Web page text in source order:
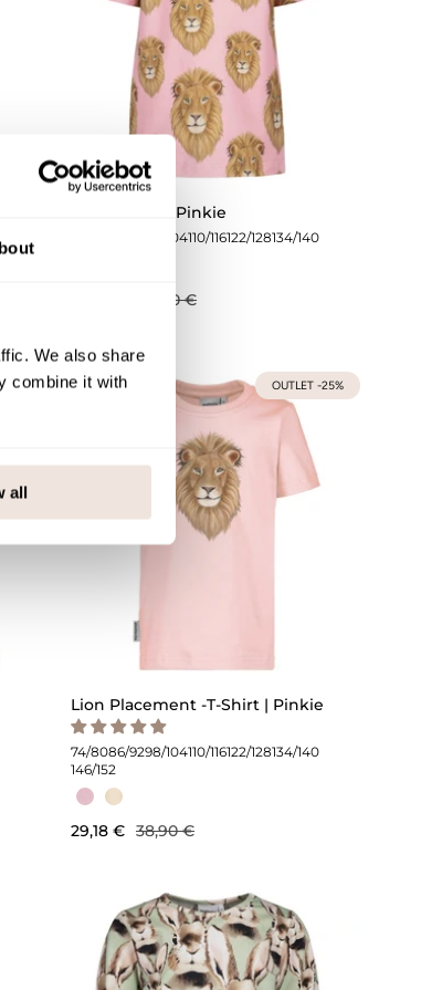
We also share
combine it with
all
Lion T-Shirt | Pinkie
98/104110/116122/128134/140
36,90 €
OUTLET -25%
Lion Placement -T-Shirt | Pinkie
74/8086/9298/104110/116122/128134/140
146/152
29,18 € 38,90 €